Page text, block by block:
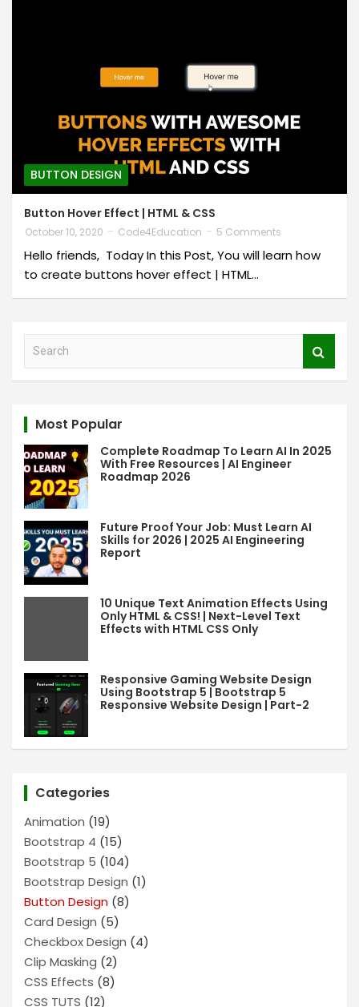
BUTTON DESIGN
Button Hover Effect | HTML & CSS
October 10, 2020 Code4Education 5 Comments
Hello friends, Today In this Post, You will learn how
to create buttons hover effect | HTML…
a
Most Popular
Complete Roadmap To Learn AI In 2025
With Free Resources | AI Engineer
Roadmap 2026
Future Proof Your Job: Must Learn AI
Skills for 2026 | 2025 AI Engineering
Report
10 Unique Text Animation Effects Using
Only HTML & CSS! | Next-Level Text
Effects with HTML CSS Only
Responsive Gaming Website Design
Using Bootstrap 5 | Bootstrap 5
Responsive Website Design | Part-2
Categories
Animation (19)
Bootstrap 4 (15)
Bootstrap 5 (104)
Bootstrap Design (1)
Button Design (8)
Card Design (5)
Checkbox Design (4)
Clip Masking (2)
CSS Effects (8)
CSS TUTS (12)